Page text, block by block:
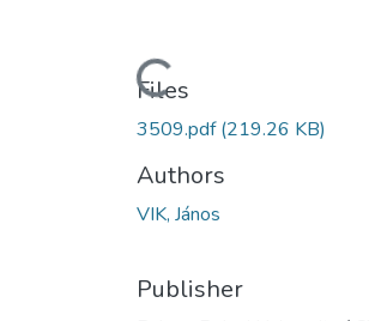
Loading...
Files
3509.pdf(219.26 KB)
Authors
VIK, János
Publisher